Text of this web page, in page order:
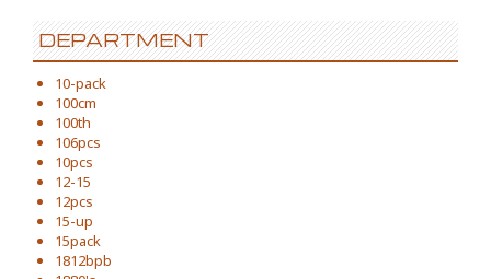
DEPARTMENT
10-pack
100cm
100th
106pcs
10pcs
12-15
12pcs
15-up
15pack
1812bpb